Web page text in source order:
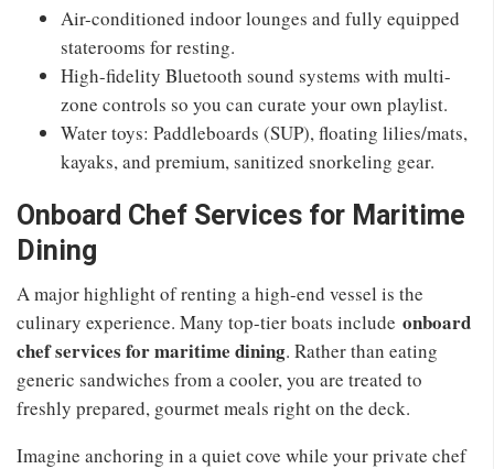
Air-conditioned indoor lounges and fully equipped
staterooms for resting.
High-fidelity Bluetooth sound systems with multi-
zone controls so you can curate your own playlist.
Water toys: Paddleboards (SUP), floating lilies/mats,
kayaks, and premium, sanitized snorkeling gear.
Onboard Chef Services for Maritime
Dining
A major highlight of renting a high-end vessel is the
culinary experience. Many top-tier boats include onboard
chef services for maritime dining. Rather than eating
generic sandwiches from a cooler, you are treated to
freshly prepared, gourmet meals right on the deck.
Imagine anchoring in a quiet cove while your private chef